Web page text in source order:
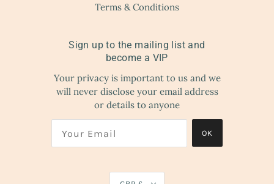
Terms & Conditions
Sign up to the mailing list and
become a VIP
Your privacy is important to us and we
will never disclose your email address
or details to anyone
OK